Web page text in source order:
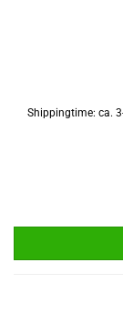
Shippingtime: ca.